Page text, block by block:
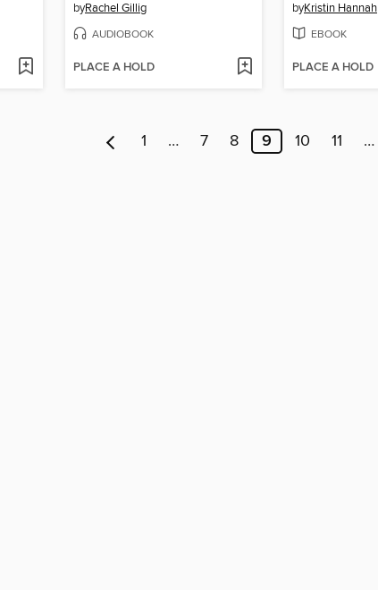
byRachel Gillig
AUDIOBOOK
PLACE A HOLD
byKristin Hannah
EBOOK
PLACE A HOLD
1 … 7 8 9 10 11 …